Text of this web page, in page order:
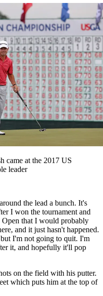
came at the 2017 US
leader
the lead a bunch. It's
I won the tournament and
Open that I would probably
and it just hasn't happened.
I'm not going to quit. I'm
it, and hopefully it'll pop
on the field with his putter.
which puts him at the top of